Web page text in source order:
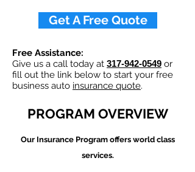
Get A Free Quote
Free Assistance:
Give us a call today at 317-942-0549 or
fill out the link below to start your free
business auto insurance quote.
PROGRAM OVERVIEW
Our Insurance Program offers world class
services.